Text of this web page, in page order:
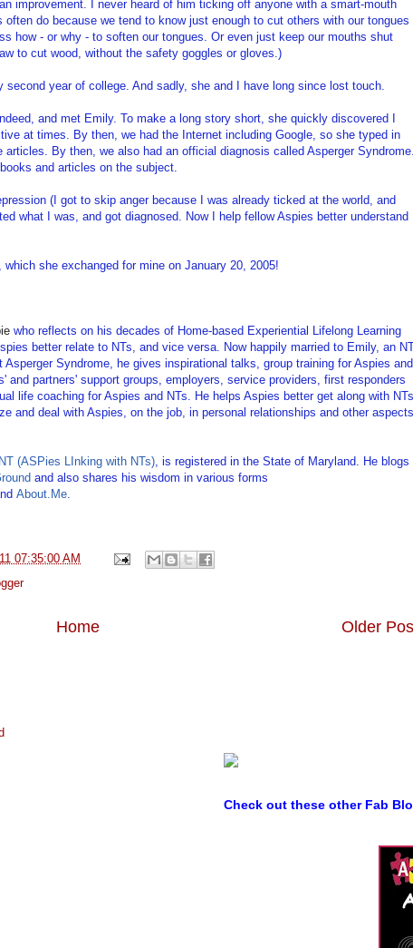
improvement. I never heard of him ticking off anyone with a smart-mouth
do because we tend to know just enough to cut others with our tongues
how - or why - to soften our tongues. Or even just keep our mouths shut
to cut wood, without the safety goggles or gloves.)
year of college. And sadly, she and I have long since lost touch.
and met Emily. To make a long story short, she quickly discovered I
at times. By then, we had the Internet including Google, so she typed in
By then, we also had an official diagnosis called Asperger Syndrome.
and articles on the subject.
(I got to skip anger because I was already ticked at the world, and
what I was, and got diagnosed. Now I help fellow Aspies better understand
she exchanged for mine on January 20, 2005!
who reflects on his decades of Home-based Experiential Lifelong Learning
better relate to NTs, and vice versa. Now happily married to Emily, an
Asperger Syndrome, he gives inspirational talks, group training for Aspies and
and partners' support groups, employers, service providers, first responders
life coaching for Aspies and NTs. He helps Aspies better get along with
and deal with Aspies, on the job, in personal relationships and other aspects
(ASPies LInking with NTs), is registered in the State of Maryland. He blogs
and also shares his wisdom in various forms
About.Me.
07:35:00 AM
Older
Home
Check out these other Fab